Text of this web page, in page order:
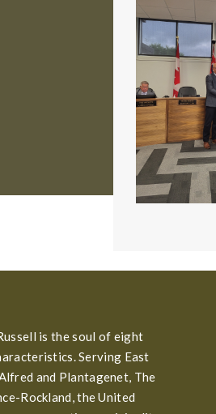
is the soul of eight
Serving East
and Plantagenet, The
Rockland, the United